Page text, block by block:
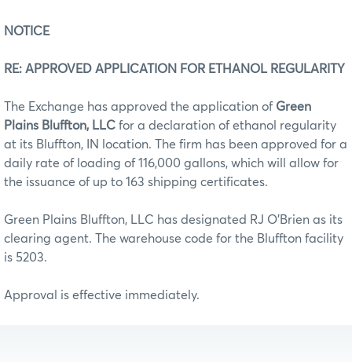
NOTICE
RE: APPROVED APPLICATION FOR ETHANOL REGULARITY
The Exchange has approved the application of Green
Plains Bluffton, LLC for a declaration of ethanol regularity
at its Bluffton, IN location. The firm has been approved for a
daily rate of loading of 116,000 gallons, which will allow for
the issuance of up to 163 shipping certificates.
Green Plains Bluffton, LLC has designated RJ O’Brien as its
clearing agent. The warehouse code for the Bluffton facility
is 5203.
Approval is effective immediately.